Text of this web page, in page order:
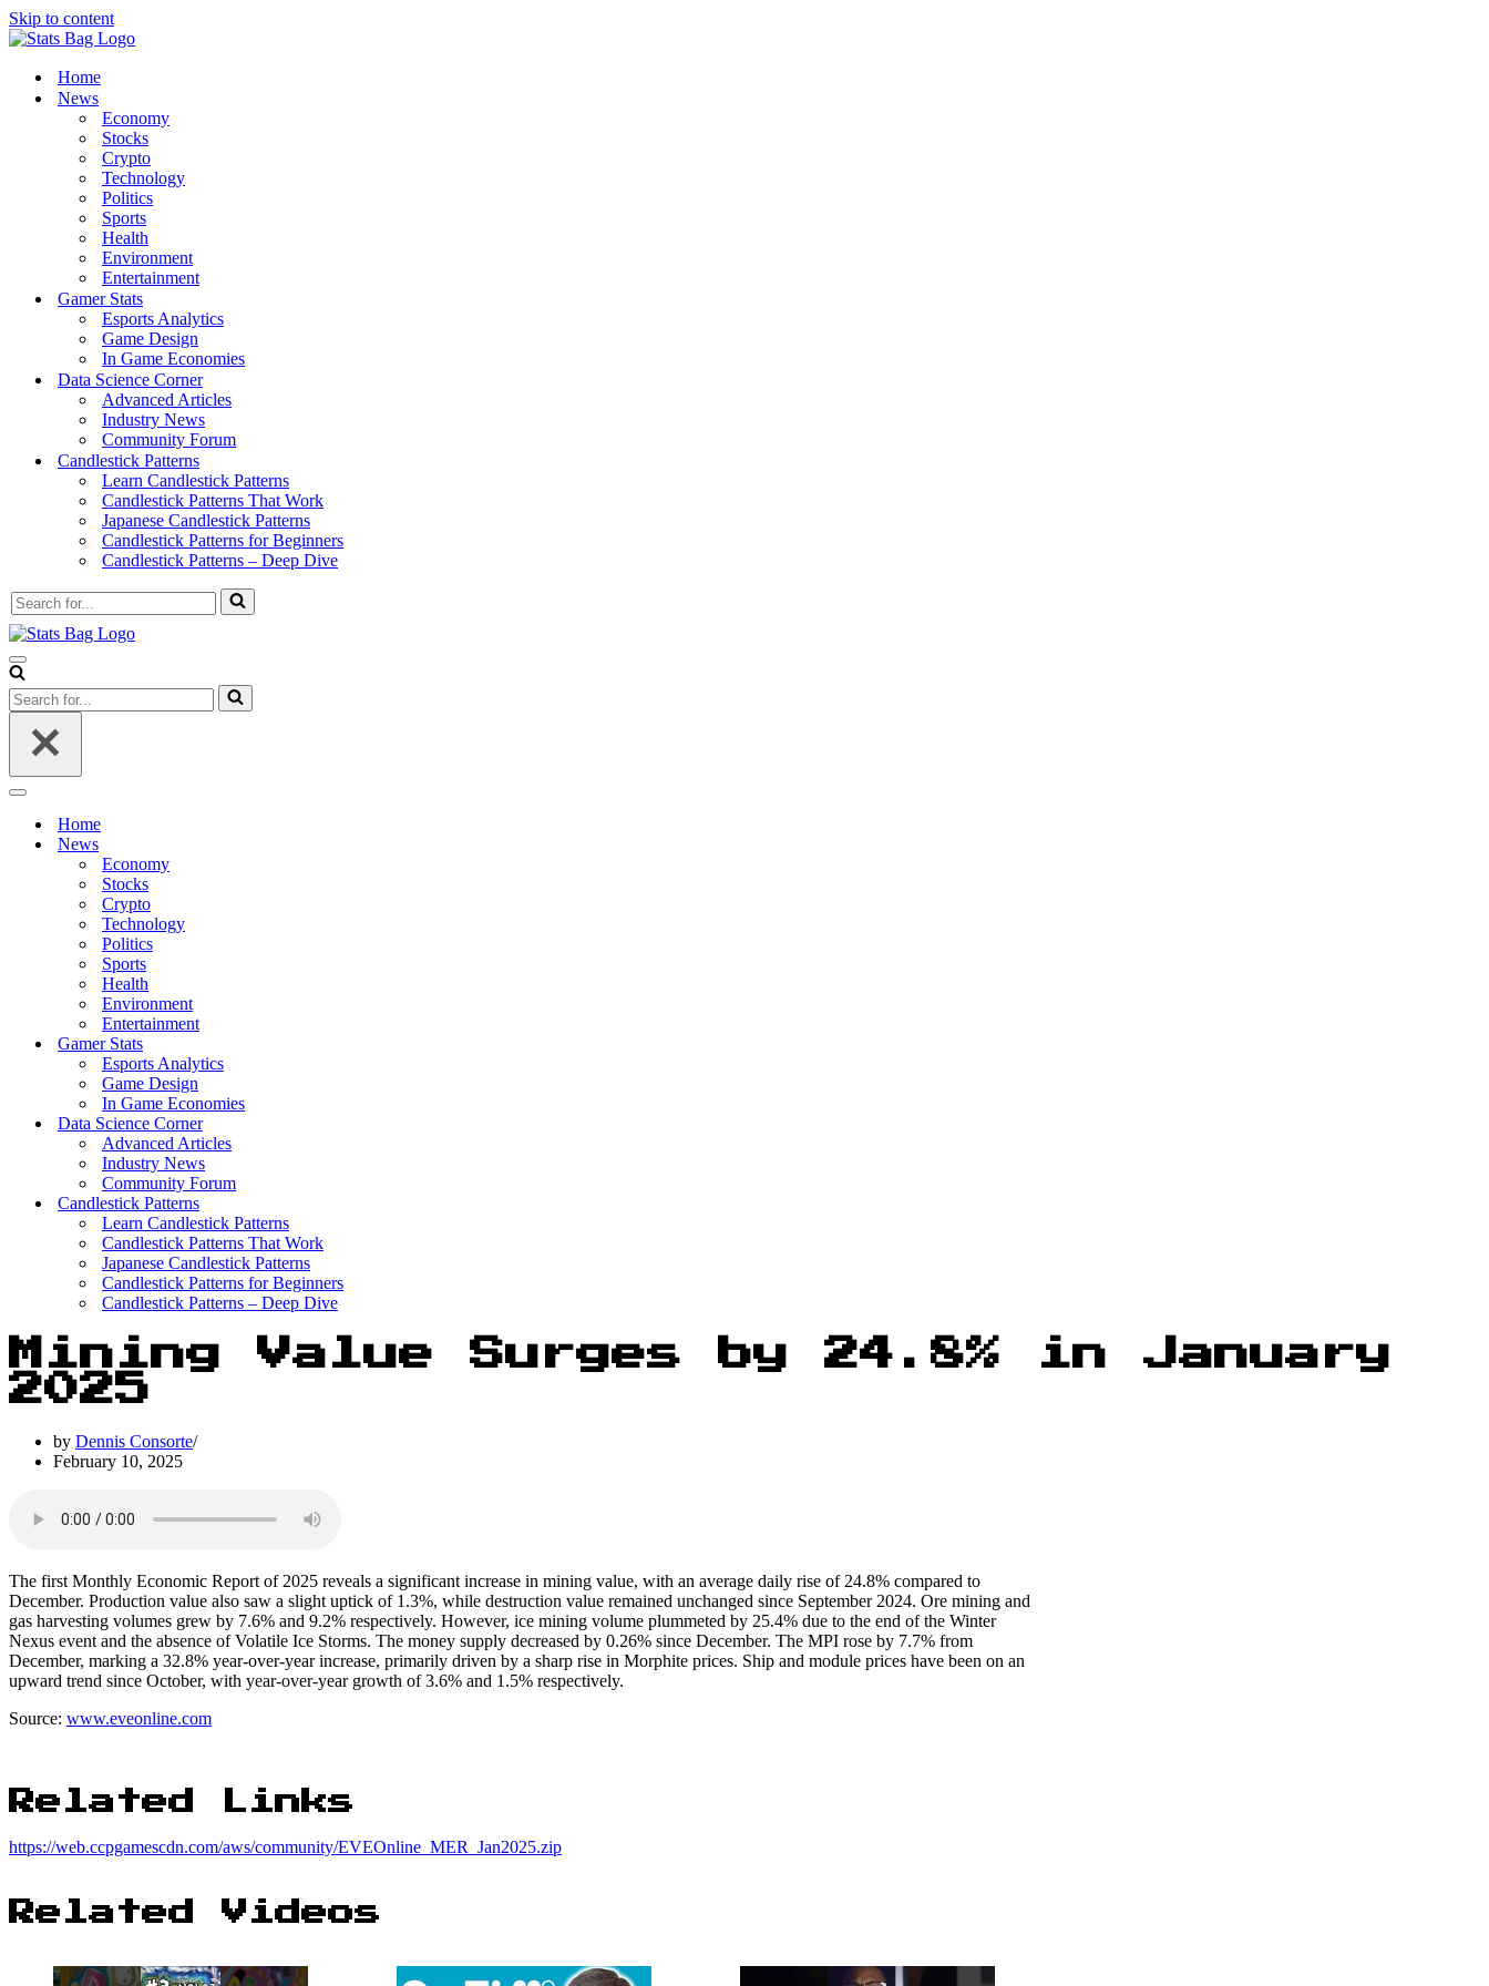
Skip to content
Home
News
Economy
Stocks
Crypto
Technology
Politics
Sports
Health
Environment
Entertainment
Gamer Stats
Esports Analytics
Game Design
In Game Economies
Data Science Corner
Advanced Articles
Industry News
Community Forum
Candlestick Patterns
Learn Candlestick Patterns
Candlestick Patterns That Work
Japanese Candlestick Patterns
Candlestick Patterns for Beginners
Candlestick Patterns – Deep Dive
Search
for...
Navigation
Menu
Search
for...
Navigation
Home
News
Economy
Stocks
Crypto
Technology
Politics
Sports
Health
Environment
Entertainment
Gamer Stats
Esports Analytics
Game Design
In Game Economies
Data Science Corner
Advanced Articles
Industry News
Community Forum
Candlestick Patterns
Learn Candlestick Patterns
Candlestick Patterns That Work
Japanese Candlestick Patterns
Candlestick Patterns for Beginners
Candlestick Patterns – Deep Dive
Mining Value Surges by 24.8% in January
2025
by Dennis Consorte
February 10, 2025
The first Monthly Economic Report of 2025 reveals a significant increase in mining value, with an average daily rise of 24.8% compared to
December. Production value also saw a slight uptick of 1.3%, while destruction value remained unchanged since September 2024. Ore mining and
gas harvesting volumes grew by 7.6% and 9.2% respectively. However, ice mining volume plummeted by 25.4% due to the end of the Winter
Nexus event and the absence of Volatile Ice Storms. The money supply decreased by 0.26% since December. The MPI rose by 7.7% from
December, marking a 32.8% year-over-year increase, primarily driven by a sharp rise in Morphite prices. Ship and module prices have been on an
upward trend since October, with year-over-year growth of 3.6% and 1.5% respectively.
Source: www.eveonline.com
Related Links
https://web.ccpgamescdn.com/aws/community/EVEOnline_MER_Jan2025.zip
Related Videos